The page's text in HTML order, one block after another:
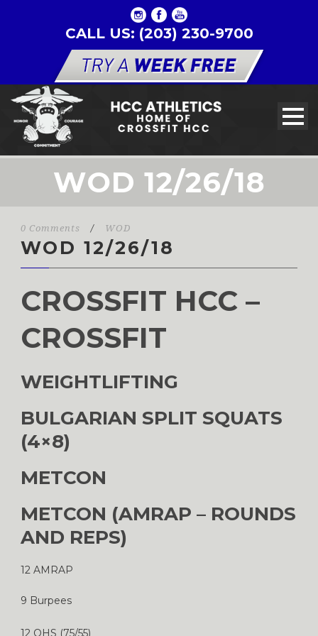
CALL US: (203) 230-9700
WOD 12/26/18
0 Comments / WOD
WOD 12/26/18
CROSSFIT HCC –
CROSSFIT
WEIGHTLIFTING
BULGARIAN SPLIT SQUATS
(4×8)
METCON
METCON (AMRAP – ROUNDS
AND REPS)
12 AMRAP
9 Burpees
12 OHS (75/55)